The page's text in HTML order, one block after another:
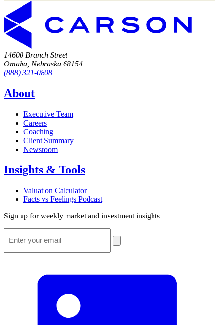
14600 Branch Street
Omaha, Nebraska 68154
(888) 321-0808
About
Executive Team
Careers
Coaching
Client Summary
Newsroom
Insights & Tools
Valuation Calculator
Facts vs Feelings Podcast
Sign up for weekly market and investment insights